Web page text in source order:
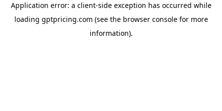
Application error: a client-side exception has occurred while
loading gptpricing.com (see the browser consolefor more
information).